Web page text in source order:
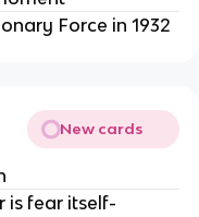
Force in 1932
New cards
is fear itself-